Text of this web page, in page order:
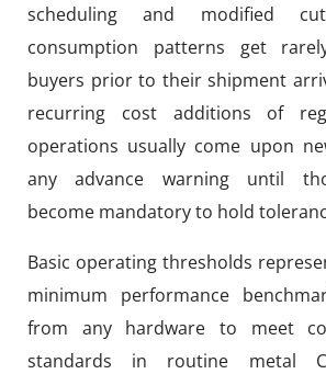
scheduling and modified
consumption patterns get
buyers prior to their shipment
recurring cost additions of
operations usually come upon
any advance warning until
become mandatory to hold
Basic operating thresholds
minimum performance
from any hardware to meet
standards in routine metal